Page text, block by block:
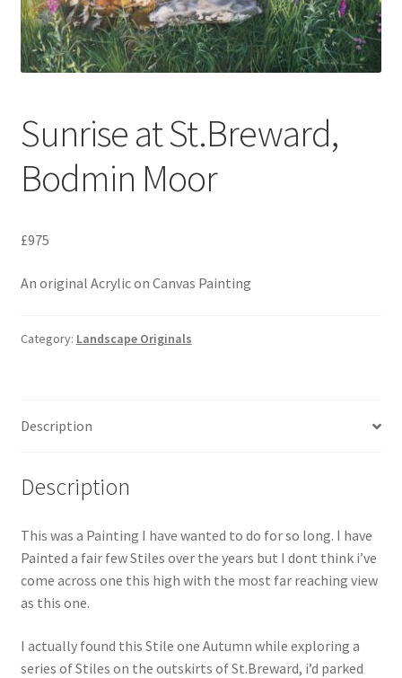
Contact
Expand
child
menu
Sunrise at St.Breward,
Bodmin Moor
£975
An original Acrylic on Canvas Painting
Category: Landscape Originals
Description
Description
This was a Painting I have wanted to do for so long. I have
Painted a fair few Stiles over the years but I dont think i’ve
come across one this high with the most far reaching view
as this one.
I actually found this Stile one Autumn while exploring a
series of Stiles on the outskirts of St.Breward, i’d parked